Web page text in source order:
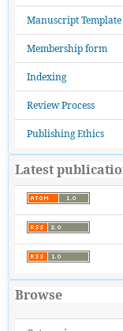
Manuscript Template
Membership form
Indexing
Review Process
Publishing Ethics
Latest
Browse